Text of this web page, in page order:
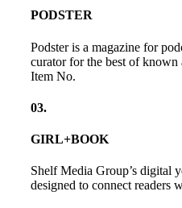
PODSTER
Podster is a magazine for
curator for the best of known
Item No.
03.
GIRL+BOOK
Shelf Media Group’s digital
designed to connect readers